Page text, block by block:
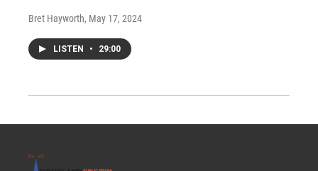
Bret Hayworth, May 17, 2024
LISTEN • 29:00